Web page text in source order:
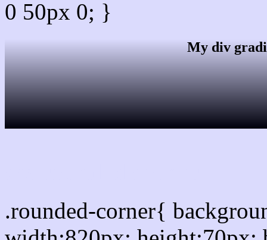
0 50px 0; }
My div
.rounded-corner{